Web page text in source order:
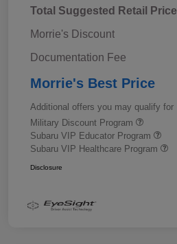
Total Suggested Retail Price
Morrie's Discount
Documentation Fee
Morrie's Best Price
Additional offers you may qualify for
Military Discount Program
Subaru VIP Educator Program
Subaru VIP Healthcare Program
Disclosure